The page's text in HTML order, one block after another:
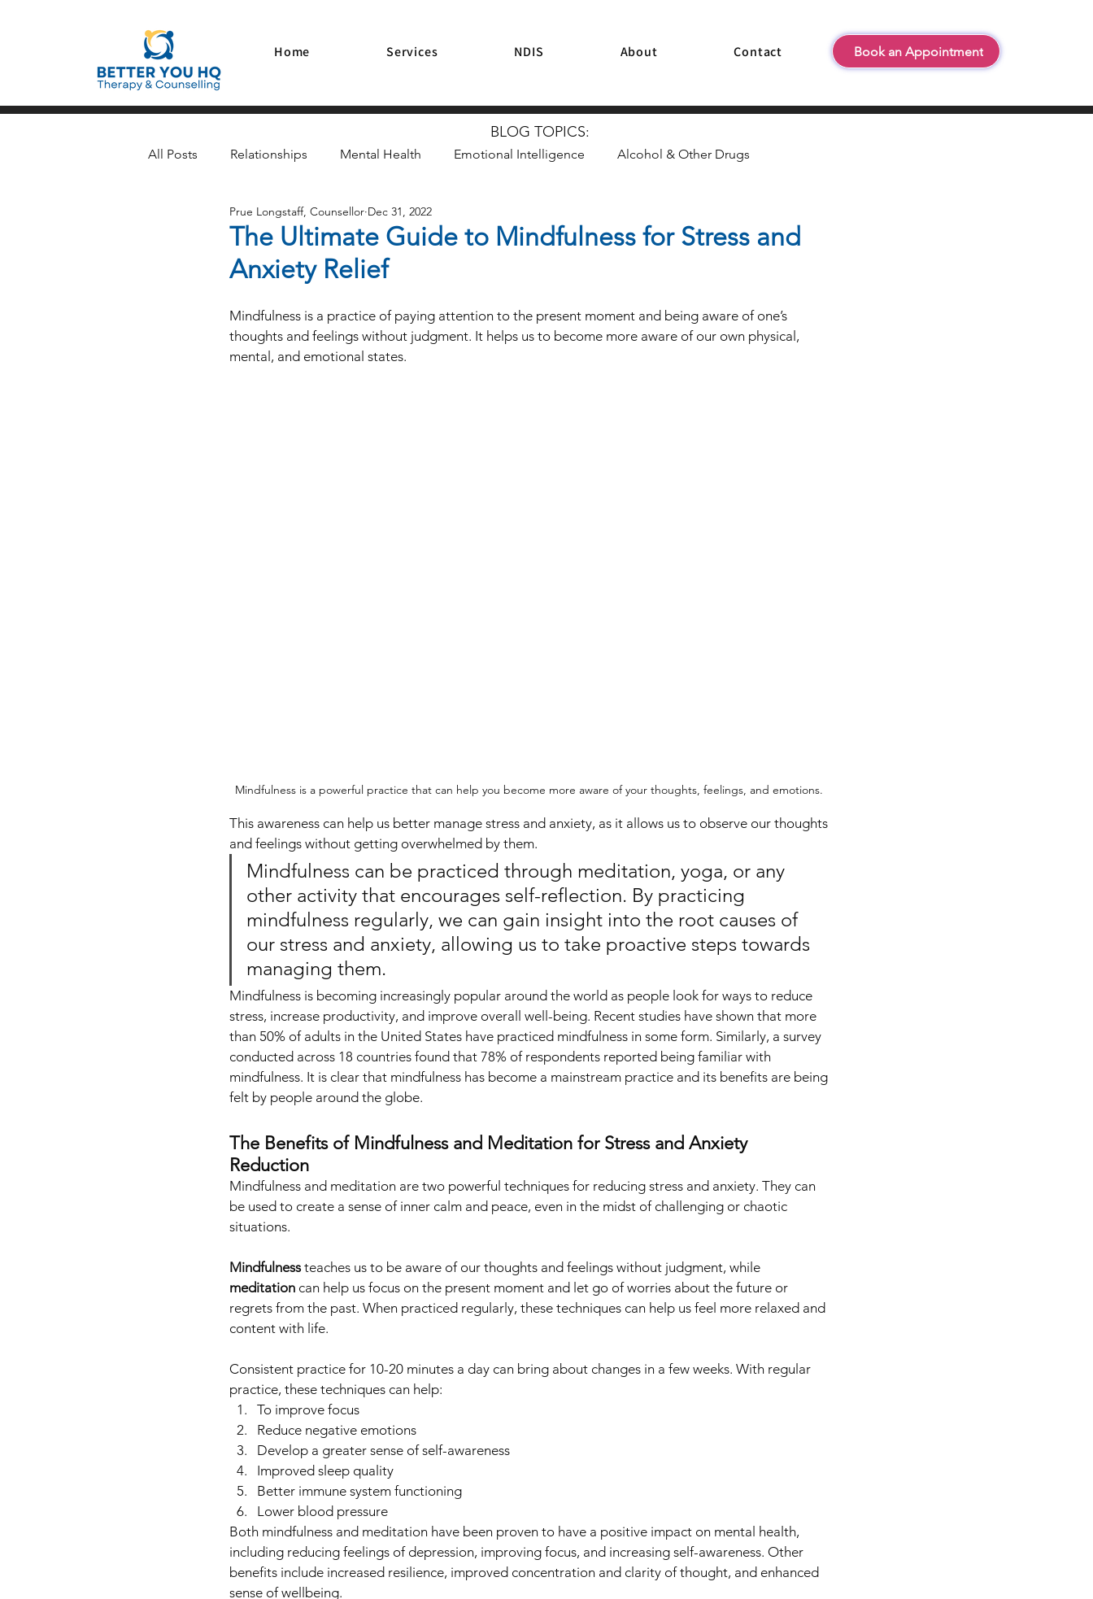
Home Services NDIS About Contact Book an Appointment
All Posts Relationships Mental Health Emotional Intelligence Alcohol & Other Drugs
Counselling & Psychotherapies Mindfulness & Meditation
The Ultimate Guide to Mindfulness for Stress and
Anxiety Relief
Prue Longstaff, Counsellor Dec 31, 2022
Mindfulness is a practice of paying attention to the present moment and being aware of one’s
thoughts and feelings without judgment. It helps us to become more aware of our own physical,
mental, and emotional states.
Mindfulness is a powerful practice that can help you become more aware of your thoughts, feelings, and emotions.
This awareness can help us better manage stress and anxiety, as it allows us to observe our thoughts
and feelings without getting overwhelmed by them.
Mindfulness can be practiced through meditation, yoga, or any
other activity that encourages self-reflection. By practicing
mindfulness regularly, we can gain insight into the root causes of
our stress and anxiety, allowing us to take proactive steps towards
managing them.
Mindfulness is becoming increasingly popular around the world as people look for ways to reduce
stress, increase productivity, and improve overall well-being. Recent studies have shown that more
than 50% of adults in the United States have practiced mindfulness in some form. Similarly, a survey
conducted across 18 countries found that 78% of respondents reported being familiar with
mindfulness. It is clear that mindfulness has become a mainstream practice and its benefits are being
felt by people around the globe.
The Benefits of Mindfulness and Meditation for Stress and Anxiety
Reduction
Mindfulness and meditation are two powerful techniques for reducing stress and anxiety. They can
be used to create a sense of inner calm and peace, even in the midst of challenging or chaotic
situations.
Mindfulness teaches us to be aware of our thoughts and feelings without judgment, while
meditation can help us focus on the present moment and let go of worries about the future or
regrets from the past. When practiced regularly, these techniques can help us feel more relaxed and
content with life.
Consistent practice for 10-20 minutes a day can bring about changes in a few weeks. With regular
practice, these techniques can help:
To improve focus
Reduce negative emotions
Develop a greater sense of self-awareness
Improved sleep quality
Better immune system functioning
Lower blood pressure
Both mindfulness and meditation have been proven to have a positive impact on mental health,
including reducing feelings of depression, improving focus, and increasing self-awareness. Other
benefits include increased resilience, improved concentration and clarity of thought, and enhanced
sense of wellbeing.
BLOG TOPICS: